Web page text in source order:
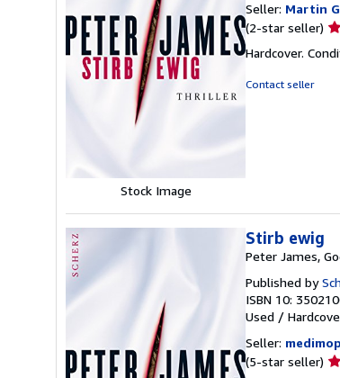
Stock Image
Seller: Martin
(2-star seller)
2
Hardcover.
Contact seller
Stirb ewig
Peter James,
Published by
ISBN 10:
Used /
Seller:
(5-star seller)